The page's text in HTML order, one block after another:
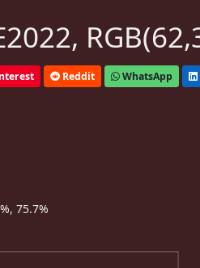
Reddit WhatsApp
75.7%